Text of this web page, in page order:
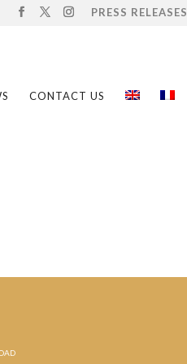
PRESS RELEASES
CONTACT US